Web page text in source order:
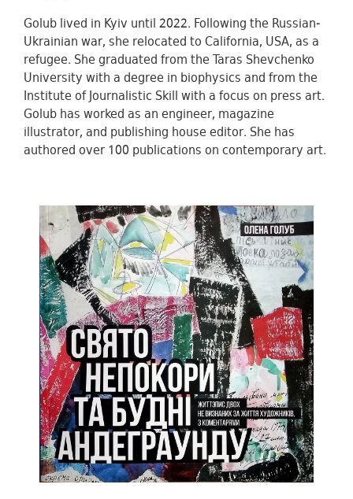
Golub lived in Kyiv until 2022. Following the Russian-
Ukrainian war, she relocated to California, USA, as a
refugee. She graduated from the Taras Shevchenko
University with a degree in biophysics and from the
Institute of Journalistic Skill with a focus on press art.
Golub has worked as an engineer, magazine
illustrator, and publishing house editor. She has
authored over 100 publications on contemporary art.